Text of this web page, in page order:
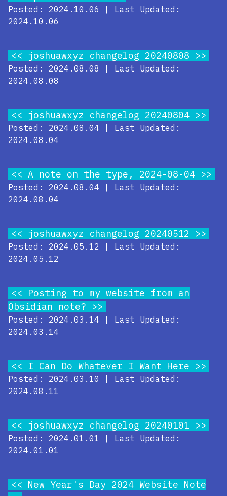
Posted: 2024.10.06 | Last Updated:
2024.10.06
joshuawxyz changelog 20240808
Posted: 2024.08.08 | Last Updated:
2024.08.08
joshuawxyz changelog 20240804
Posted: 2024.08.04 | Last Updated:
2024.08.04
A note on the type, 2024-08-04
Posted: 2024.08.04 | Last Updated:
2024.08.04
joshuawxyz changelog 20240512
Posted: 2024.05.12 | Last Updated:
2024.05.12
Posting to my website from an
Obsidian note?
Posted: 2024.03.14 | Last Updated:
2024.03.14
I Can Do Whatever I Want Here
Posted: 2024.03.10 | Last Updated:
2024.08.11
joshuawxyz changelog 20240101
Posted: 2024.01.01 | Last Updated:
2024.01.01
New Year's Day 2024 Website Note